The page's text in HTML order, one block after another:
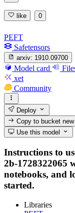
like 0
PEFT
Safetensors
arxiv: 1910.09700
Model card
xet
Community
Deploy
Copy to bucketnew
Use this model
Instructions to
2b-1728322065
notebooks, and
started.
Libraries